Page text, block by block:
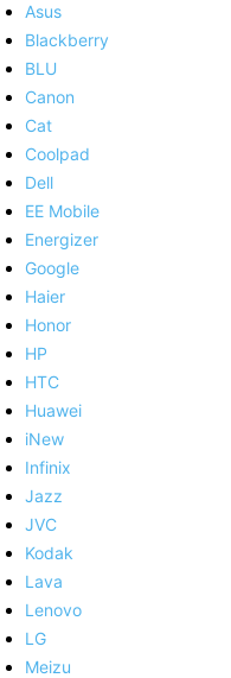
Asus
Blackberry
BLU
Canon
Cat
Coolpad
Dell
EE Mobile
Energizer
Google
Haier
Honor
HP
HTC
Huawei
iNew
Infinix
Jazz
JVC
Kodak
Lava
Lenovo
LG
Meizu